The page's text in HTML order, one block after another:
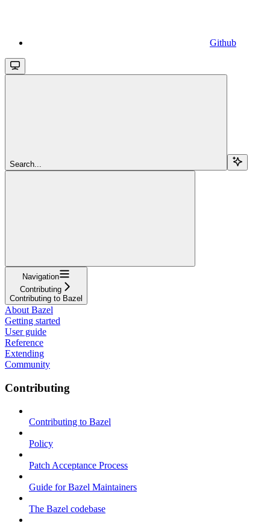
Github
Search...
Navigation
Contributing
Contributing to Bazel
About Bazel
Getting started
User guide
Reference
Extending
Community
Contributing
Contributing to Bazel
Policy
Patch Acceptance Process
Guide for Bazel Maintainers
The Bazel codebase